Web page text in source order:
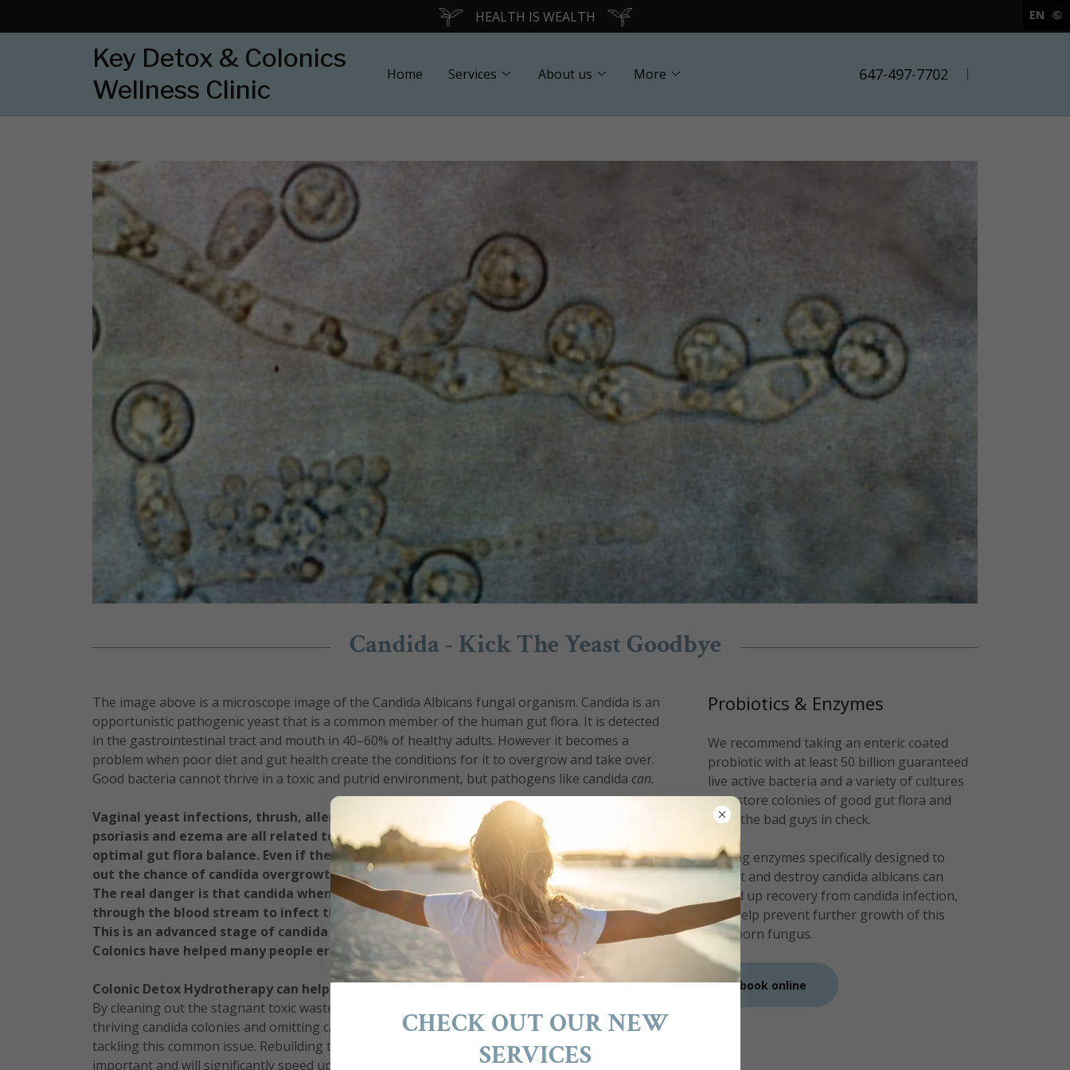
EN
HEALTH IS WEALTH
Key Detox & Colonics
Wellness Clinic
Home Services About us More 647-497-7702
Candida - Kick The Yeast Goodbye
The image above is a microscope image of the Candida Albicans fungal organism. Candida is an
opportunistic pathogenic yeast that is a common member of the human gut flora. It is detected
in the gastrointestinal tract and mouth in 40–60% of healthy adults. However it becomes a
problem when poor diet and gut health create the conditions for it to overgrow and take over.
Good bacteria cannot thrive in a toxic and putrid environment, but pathogens like candida can.
Vaginal yeast infections, thrush, allergies, persistent rashes and skin conditions, such as
psoriasis and ezema are all related to candida overgrowth and point to a less than
optimal gut flora balance. Even if these exact symptoms aren't present, it doesn't rule
out the chance of candida overgrowth. The best way to find out is through a stool test.
The real danger is that candida when left unchecked, causes leaky gut and can migrate
through the blood stream to infect the entire body system - hence Systemic Candida.
This is an advanced stage of candida overgrowth is difficult to treat but not impossible.
Colonics have helped many people eradicate candida for good.
Colonic Detox Hydrotherapy can help you restore the normal healthy balance of your gut.
By cleaning out the stagnant toxic waste and plaque from the colon as well as flushing out
thriving candida colonies and omitting candida-feeding foods from your diet is the first step to
tackling this common issue. Rebuilding the gut flora with a high-quality probiotic is very
important and will significantly speed up recovery from candida infection.
Probiotics & Enzymes
We recommend taking an enteric coated
probiotic with at least 50 billion guaranteed
live active bacteria and a variety of cultures
to restore colonies of good gut flora and
keep the bad guys in check.
Taking enzymes specifically designed to
target and destroy candida albicans can
speed up recovery from candida infection,
and help prevent further growth of this
stubborn fungus.
book online
CHECK OUT OUR NEW
SERVICES